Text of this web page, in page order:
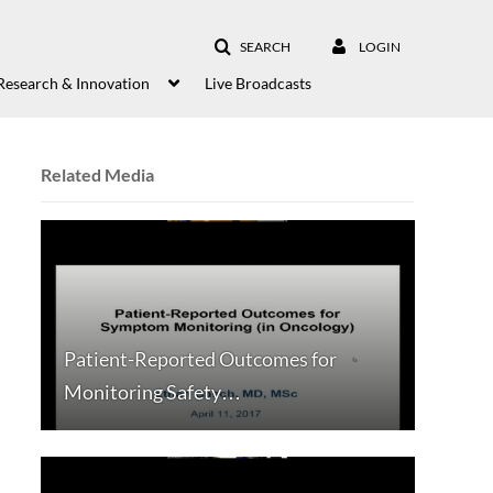
SEARCH LOGIN
& Innovation Live Broadcasts
Related Media
Patient-Reported Outcomes for
Monitoring Safety…